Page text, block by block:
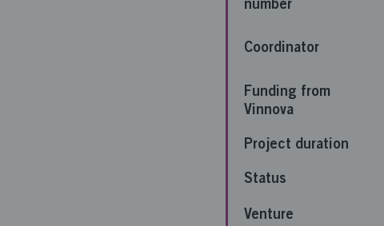
Coordinator
Funding from
Vinnova
Project duration
Status
Venture